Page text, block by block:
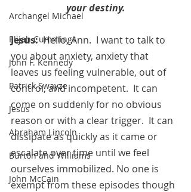
Archangel Michael
Elijah Cummings
John F. Kennedy
Patrick Swayze
Jesus
Abraham Lincoln
Burton and Williams
John McCain
your destiny.
Jesus:
  Hello, Ann.  I want to talk to
you about anxiety, anxiety that
leaves us feeling vulnerable, out of
control, and incompetent.  It can
come on suddenly for no obvious
reason or with a clear trigger.  It can
dissipate as quickly as it came or
escalate over time until we feel
ourselves immobilized. No one is
exempt from these episodes though